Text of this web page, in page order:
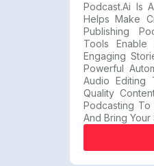
Podcast.ai Is
Helps Make
Publishing
Tools Enable
Engaging
Powerful
Audio Editing
Quality
Podcasting
And Bring